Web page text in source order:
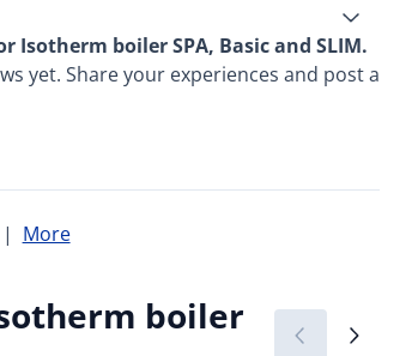
boiler SPA, Basic and SLIM.
yet. Share your experiences and post a
| More
boiler